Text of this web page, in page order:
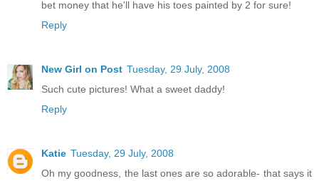
bet money that he'll have his toes painted by 2 for sure!
Reply
New Girl on Post Tuesday, 29 July, 2008
Such cute pictures! What a sweet daddy!
Reply
Katie Tuesday, 29 July, 2008
Oh my goodness, the last ones are so adorable- that says it